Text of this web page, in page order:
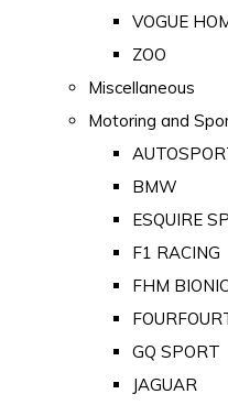
VOGUE
ZOO
Miscellaneous
Motoring and
BMW
ESQUIRE
F1 RACING
FHM
GQ SPORT
JAGUAR